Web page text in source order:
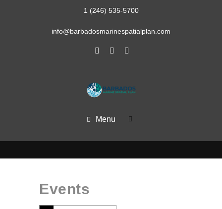
1 (246) 535-5700
info@barbadosmarinespatialplan.com
Menu
Events